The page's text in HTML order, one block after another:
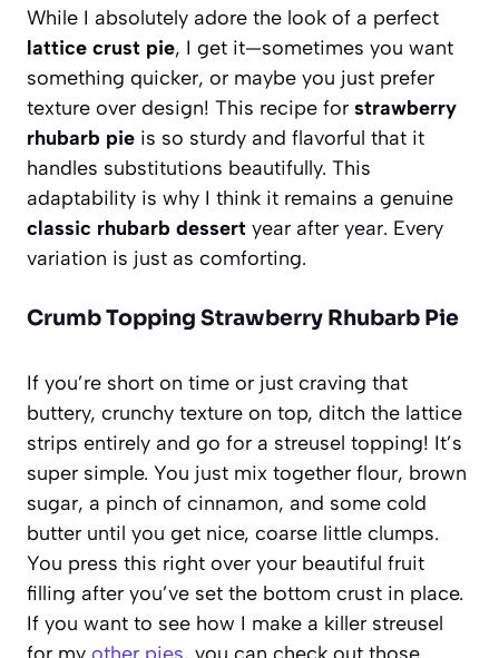
While I absolutely adore the look of a perfect
lattice crust pie, I get it—sometimes you want
something quicker, or maybe you just prefer
texture over design! This recipe for strawberry
rhubarb pie is so sturdy and flavorful that it
handles substitutions beautifully. This
adaptability is why I think it remains a genuine
classic rhubarb dessert year after year. Every
variation is just as comforting.
Crumb Topping Strawberry Rhubarb Pie
If you’re short on time or just craving that
buttery, crunchy texture on top, ditch the lattice
strips entirely and go for a streusel topping! It’s
super simple. You just mix together flour, brown
sugar, a pinch of cinnamon, and some cold
butter until you get nice, coarse little clumps.
You press this right over your beautiful fruit
filling after you’ve set the bottom crust in place.
If you want to see how I make a killer streusel